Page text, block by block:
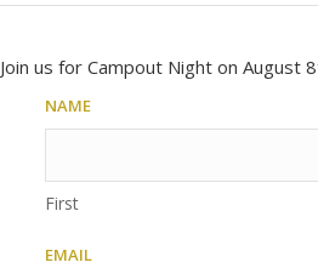
Join us for Campout Night on August
Name
First
Email